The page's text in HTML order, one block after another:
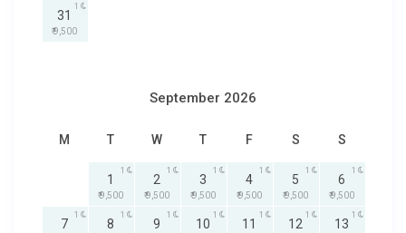
31
₹ 9,500
1
September 2026
M T W T F S S
1
₹ 9,500
1
2
₹ 9,500
1
3
₹ 9,500
1
4
₹ 9,500
1
5
₹ 9,500
1
6
₹ 9,500
1
7
1
8
1
9
1
10
1
11
1
12
1
13
1